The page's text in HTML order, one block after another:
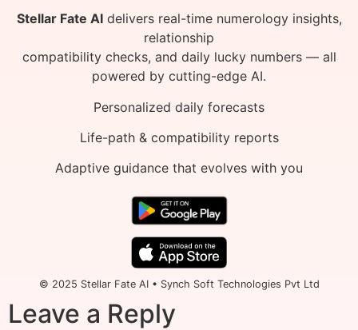
Stellar Fate AIdelivers real-time numerology insights,
relationship
compatibility checks, and daily lucky numbers — all
powered by cutting-edge AI.
Personalized daily forecasts
Life-path & compatibility reports
Adaptive guidance that evolves with you
© 2025 Stellar Fate AI • Synch Soft Technologies Pvt Ltd
Leave a Reply